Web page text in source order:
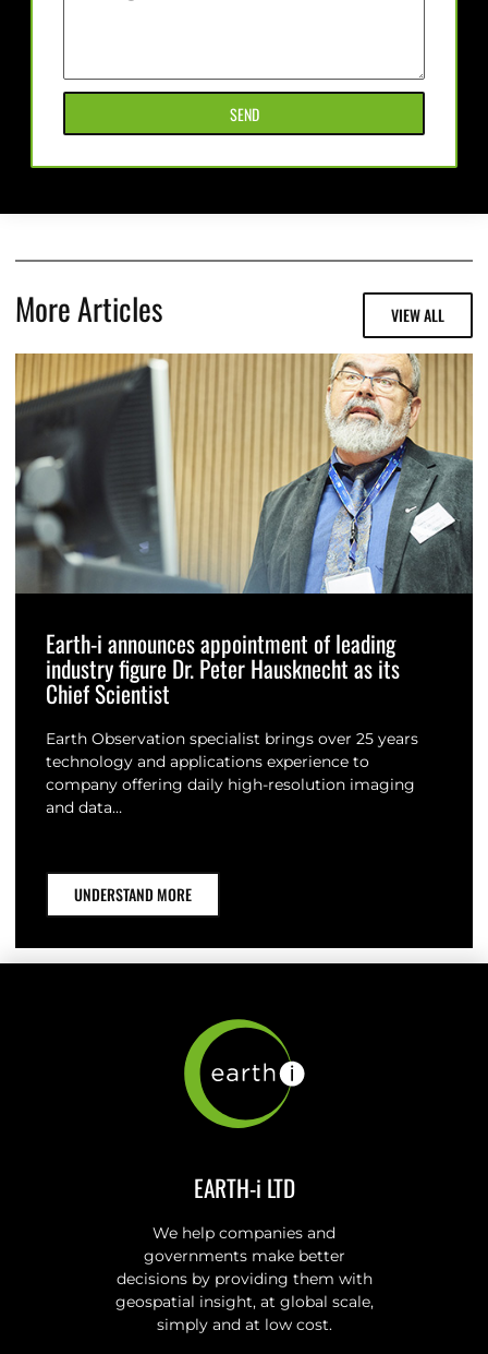
SEND
More Articles VIEW ALL
Earth-i announces appointment of leading
industry figure Dr. Peter Hausknecht as its
Chief Scientist
Earth Observation specialist brings over 25 years
technology and applications experience to
company offering daily high-resolution imaging
and data…
UNDERSTAND MORE
EARTH-i LTD
We help companies and
governments make better
decisions by providing them with
geospatial insight, at global scale,
simply and at low cost.